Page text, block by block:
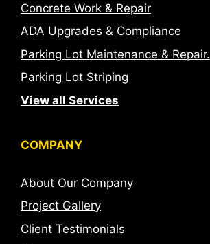
Concrete Work & Repair
ADA Upgrades & Compliance
Parking Lot Maintenance & Repair.
Parking Lot Striping
View all Services
COMPANY
About Our Company
Project Gallery
Client Testimonials